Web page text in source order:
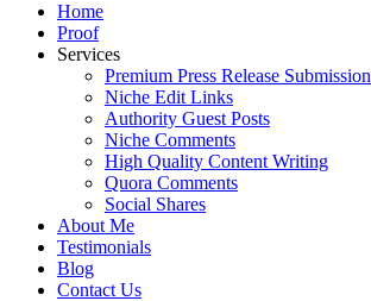
Home
Proof
Services
Premium Press Release Submission
Niche Edit Links
Authority Guest Posts
Niche Comments
High Quality Content Writing
Quora Comments
Social Shares
About Me
Testimonials
Blog
Contact Us